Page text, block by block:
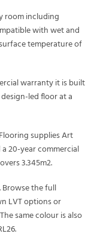
room including
with wet and
temperature of
warranty it is built
led floor at a
supplies Art
20-year commercial
3.345m2.
Browse the full
LVToptions or
same colour is also
.